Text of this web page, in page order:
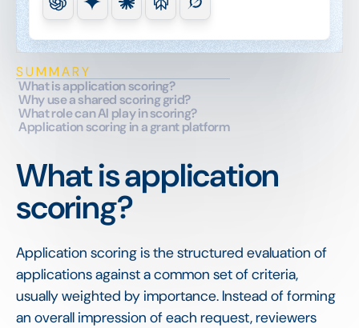
What is application
scoring?
Application scoring is the structured evaluation of
applications against a common set of criteria,
usually weighted by importance. Instead of forming
an overall impression of each request, reviewers
SUMMARY
What is application scoring?
Why use a shared scoring grid?
What role can AI play in scoring?
Application scoring in a grant platform